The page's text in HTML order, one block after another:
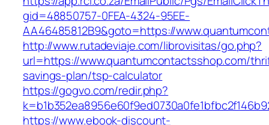
gid=48850757-0FEA-4324-95EE-
AA46485812B9&goto=https://
http://www.rutadeviaje.com/librovisitas/go.php?
url=https://www.quantumcontactsshop.com/
savings-plan/tsp-calculator
https://gogvo.com/redir.php?
https://www.ebook-discount-